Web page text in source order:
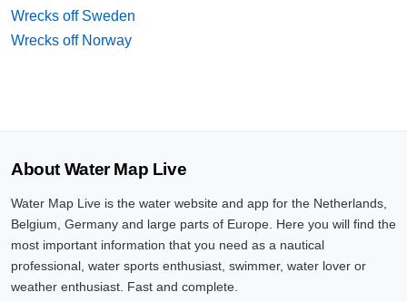
Wrecks off Sweden
Wrecks off Norway
About Water Map Live
Water Map Live is the water website and app for the Netherlands,
Belgium, Germany and large parts of Europe. Here you will find the
most important information that you need as a nautical
professional, water sports enthusiast, swimmer, water lover or
weather enthusiast. Fast and complete.